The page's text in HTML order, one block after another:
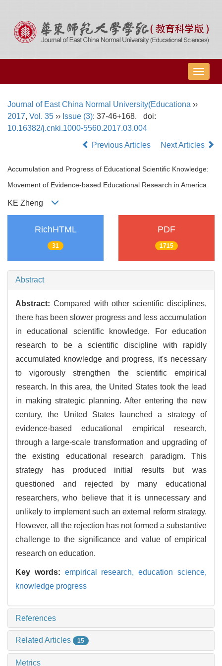
导
航
Journal of East China Normal University(Educationa ››
2017, Vol. 35 ›› Issue (3): 37-46+168.
doi:
10.16382/j.cnki.1000-5560.2017.03.004
Previous Articles
Next Articles
Accumulation and Progress of Educational Scientific Knowledge:
Movement of Evidence-based Educational Research in America
KE Zheng
RichHTML
31
PDF
1715
Abstract
Abstract: Compared with other scientific disciplines,
there has been slower progress and less accumulation
in educational scientific knowledge. For education
research to be a scientific discipline with rapidly
accumulated knowledge and progress, it's necessary
to vigorously strengthen the scientific empirical
research. In this area, the United States took the lead
in making strategic planning. After entering the new
century, the United States launched a strategy of
evidence-based educational empirical research,
through a large-scale transformation and upgrading of
the existing educational research paradigm. This
strategy has produced initial results but was
questioned and rejected by many educational
researchers, who believe that it is unnecessary and
unlikely to implement such an external reform strategy.
However, all the rejection has not formed a substantive
challenge to the significance and value of empirical
research on education.
Key words: empirical research,education science,
knowledge progress
References
Related Articles 15
Metrics